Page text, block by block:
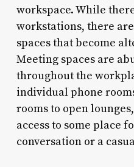
workspace. While
workstations, there
spaces that become
Meeting spaces are
throughout the
individual phone
rooms to open
access to some place
conversation or a